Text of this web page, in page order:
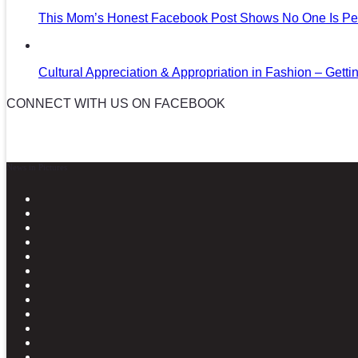
This Mom’s Honest Facebook Post Shows No One Is
Cultural Appreciation & Appropriation in Fashion –
CONNECT WITH US ON FACEBOOK